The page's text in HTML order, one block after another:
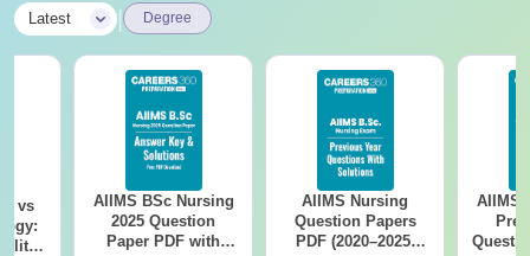
Latest Degree
vs
AIIMS BSc Nursing
2025 Question
Paper PDF with
AIIMS Nursing
Question Papers
PDF (2020–2025)
AIIMS